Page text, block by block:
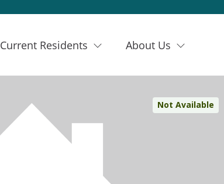
Current Residents About Us
Not Available